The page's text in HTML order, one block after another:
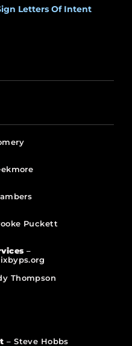
Letters Of Intent
Puckett
–
Thompson
– Steve Hobbs